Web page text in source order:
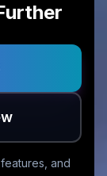
and